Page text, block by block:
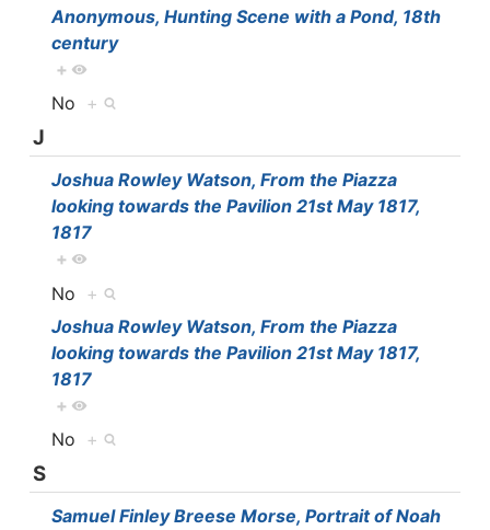
Anonymous, Hunting Scene with a Pond, 18th
century
+
No +
J
Joshua Rowley Watson, From the Piazza
looking towards the Pavilion 21st May 1817,
1817
+
No +
Joshua Rowley Watson, From the Piazza
looking towards the Pavilion 21st May 1817,
1817
+
No +
S
Samuel Finley Breese Morse, Portrait of Noah